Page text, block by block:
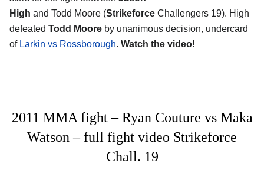
High and Todd Moore (Strikeforce Challengers 19). High
defeated Todd Moore by unanimous decision, undercard
of Larkin vs Rossborough. Watch the video!
2011 MMA fight – Ryan Couture vs Maka
Watson – full fight video Strikeforce
Chall. 19